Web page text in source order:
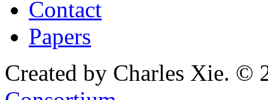
Contact
Papers
Created by Charles Xie. ©